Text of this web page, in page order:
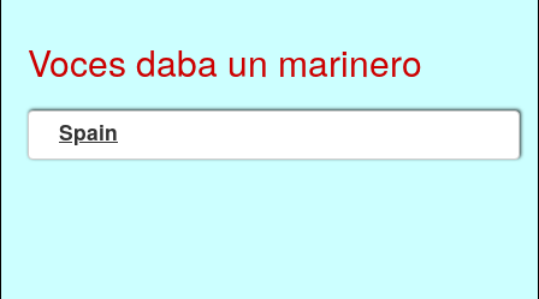
Voces daba un marinero
Spain